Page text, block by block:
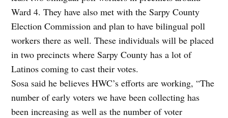
Ward 4. They have also met with the Sarpy County
Election Commission and plan to have bilingual poll
workers there as well. These individuals will be placed
in two precincts where Sarpy County has a lot of
Latinos coming to cast their votes.
Sosa said he believes HWC’s efforts are working, “The
number of early voters we have been collecting has
been increasing as well as the number of voter